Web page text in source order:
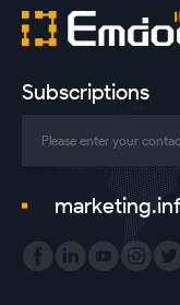
Subscriptions